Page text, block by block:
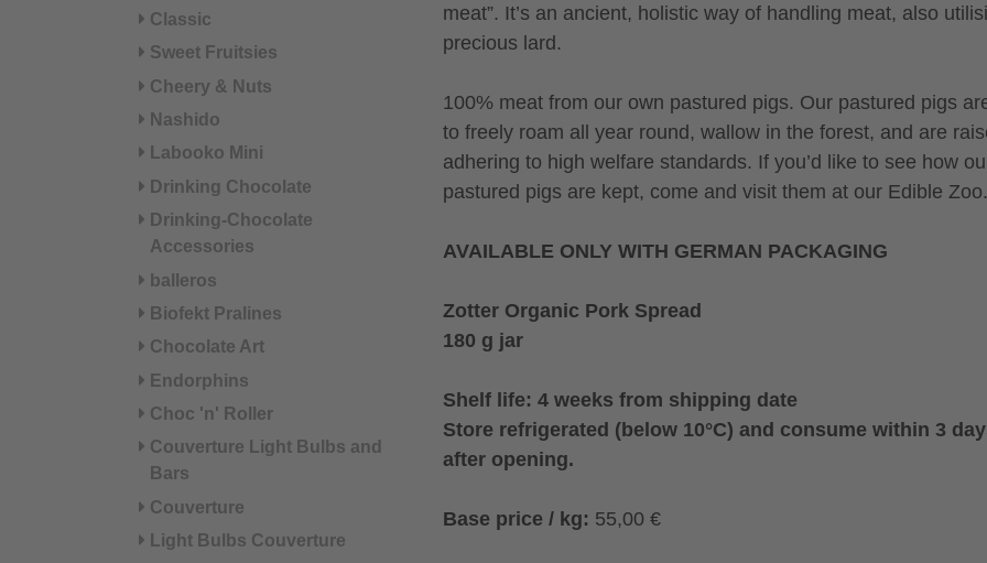
Classic
Sweet Fruitsies
Cheery & Nuts
Nashido
Labooko Mini
Drinking Chocolate
Drinking-Chocolate
Accessories
balleros
Biofekt Pralines
Chocolate Art
Endorphins
Choc 'n' Roller
Couverture Light Bulbs and
Bars
Couverture
Light Bulbs Couverture
meat”. It’s an ancient, holistic way of handling meat, also
precious lard.
100% meat from our own pastured pigs. Our pastured pigs
to freely roam all year round, wallow in the forest, and are
adhering to high welfare standards. If you’d like to see how
pastured pigs are kept, come and visit them at our Edible Zoo.
AVAILABLE ONLY WITH GERMAN PACKAGING
Zotter Organic Pork Spread
180 g jar
Shelf life: 4 weeks from shipping date
Store refrigerated (below 10°C) and consume within 3
after opening.
Base price / kg: 55,00 €